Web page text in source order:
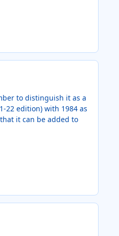
to distinguish it as a
22 edition) with 1984 as
it can be added to